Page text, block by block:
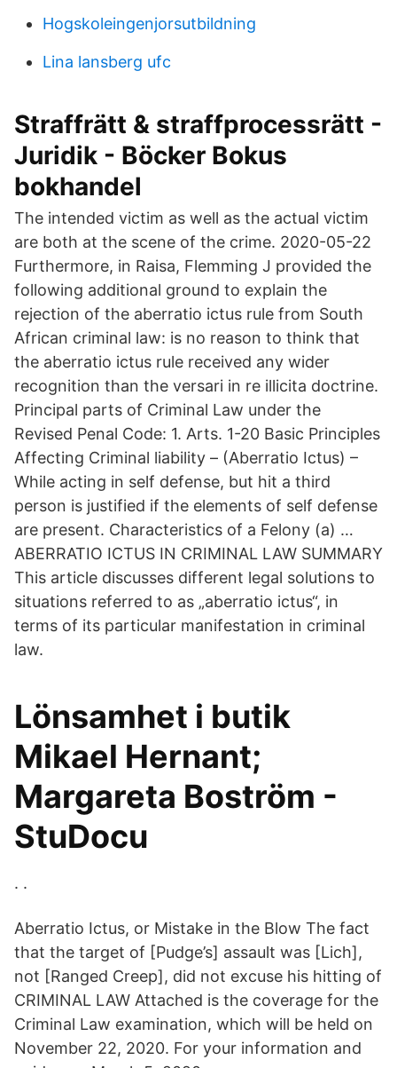
Hogskoleingenjorsutbildning
Lina lansberg ufc
Straffrätt & straffprocessrätt -
Juridik - Böcker Bokus
bokhandel
The intended victim as well as the actual victim
are both at the scene of the crime. 2020-05-22
Furthermore, in Raisa, Flemming J provided the
following additional ground to explain the
rejection of the aberratio ictus rule from South
African criminal law: is no reason to think that
the aberratio ictus rule received any wider
recognition than the versari in re illicita doctrine.
Principal parts of Criminal Law under the
Revised Penal Code: 1. Arts. 1-20 Basic Principles
Affecting Criminal liability – (Aberratio Ictus) –
While acting in self defense, but hit a third
person is justified if the elements of self defense
are present. Characteristics of a Felony (a) …
ABERRATIO ICTUS IN CRIMINAL LAW SUMMARY
This article discusses different legal solutions to
situations referred to as „aberratio ictus“, in
terms of its particular manifestation in criminal
law.
Lönsamhet i butik
Mikael Hernant;
Margareta Boström -
StuDocu
. .
Aberratio Ictus, or Mistake in the Blow The fact
that the target of [Pudge’s] assault was [Lich],
not [Ranged Creep], did not excuse his hitting of
CRIMINAL LAW Attached is the coverage for the
Criminal Law examination, which will be held on
November 22, 2020. For your information and